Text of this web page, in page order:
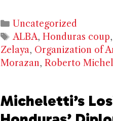
Categories
Uncategorized
Tags
ALBA, Honduras coup,
Zelaya, Organization of
Morazan, Roberto
Micheletti’s